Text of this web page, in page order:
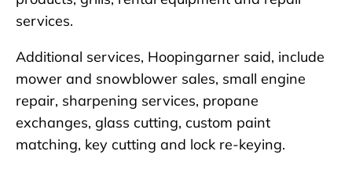
services.
Additional services, Hoopingarner said, include
mower and snowblower sales, small engine
repair, sharpening services, propane
exchanges, glass cutting, custom paint
matching, key cutting and lock re-keying.